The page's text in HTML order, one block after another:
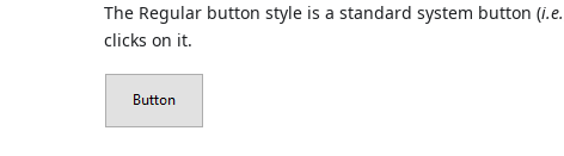
The Regular button style is a standard system button (i.e.
clicks on it.